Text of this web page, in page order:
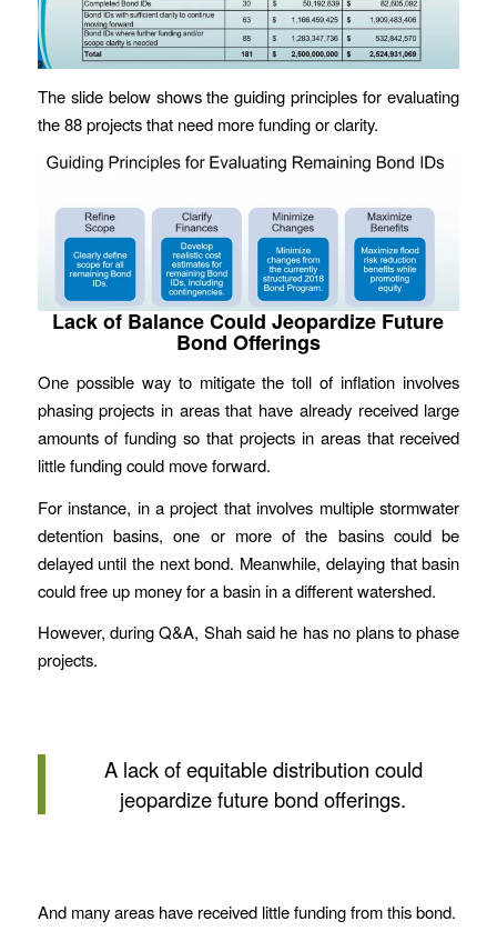
The slide below shows the guiding principles for evaluating
the 88 projects that need more funding or clarity.
Lack of Balance Could Jeopardize Future
Bond Offerings
One possible way to mitigate the toll of inflation involves
phasing projects in areas that have already received large
amounts of funding so that projects in areas that received
little funding could move forward.
For instance, in a project that involves multiple stormwater
detention basins, one or more of the basins could be
delayed until the next bond. Meanwhile, delaying that basin
could free up money for a basin in a different watershed.
However, during Q&A, Shah said he has no plans to phase
projects.
A lack of equitable distribution could
jeopardize future bond offerings.
And many areas have received little funding from this bond.